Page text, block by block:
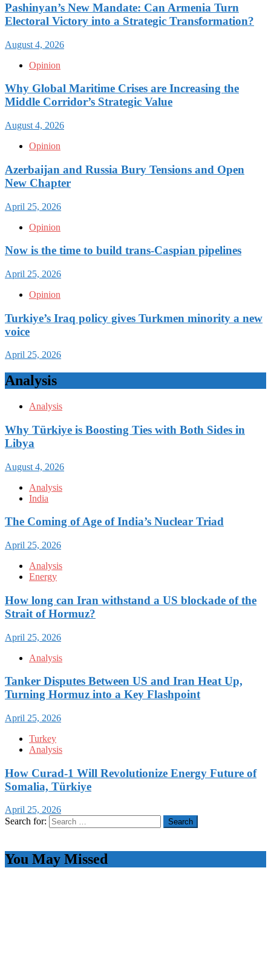
Pashinyan’s New Mandate: Can Armenia Turn
Electoral Victory into a Strategic Transformation?
August 4, 2026
Opinion
Why Global Maritime Crises are Increasing the
Middle Corridor’s Strategic Value
August 4, 2026
Opinion
Azerbaijan and Russia Bury Tensions and Open
New Chapter
April 25, 2026
Opinion
Now is the time to build trans-Caspian pipelines
April 25, 2026
Opinion
Turkiye’s Iraq policy gives Turkmen minority a new
voice
April 25, 2026
Analysis
Analysis
Why Türkiye is Boosting Ties with Both Sides in
Libya
August 4, 2026
Analysis
India
The Coming of Age of India’s Nuclear Triad
April 25, 2026
Analysis
Energy
How long can Iran withstand a US blockade of the
Strait of Hormuz?
April 25, 2026
Analysis
Tanker Disputes Between US and Iran Heat Up,
Turning Hormuz into a Key Flashpoint
April 25, 2026
Turkey
Analysis
How Curad-1 Will Revolutionize Energy Future of
Somalia, Türkiye
April 25, 2026
Search for:
You May Missed